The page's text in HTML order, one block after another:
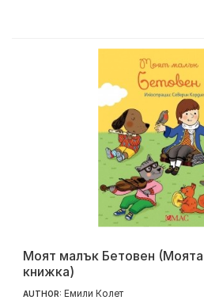
Моят малък Бетовен (Моята
книжка)
AUTHOR: Емили Колет